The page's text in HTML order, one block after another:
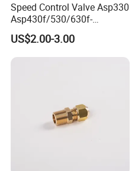
Speed Control Valve Asp330
Asp430f/530/630f-
01/02/03-04-
06s/08s/10s/12s
Pneumatic Fittings
US$2.00-3.00